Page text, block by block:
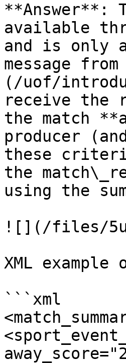
**Answer**:
available
and is only
message
(/uof/
receive the
the match
producer
these
the
using the
![](/files/
XML
```xml